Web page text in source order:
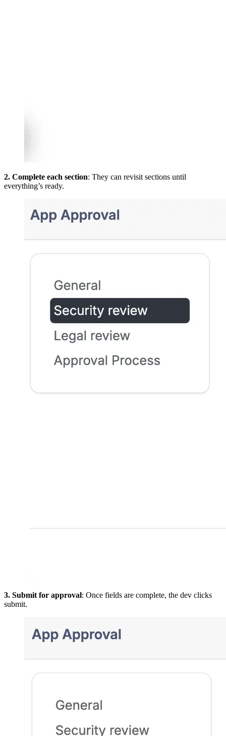
2. Complete each section: They can revisit sections until
everything’s ready.
3. Submit for approval: Once fields are complete, the dev clicks
submit.